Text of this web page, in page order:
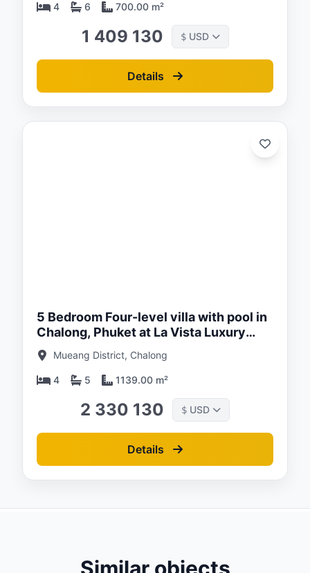
4 6 700.00 m²
1 409 130 $ USD
Details
5 Bedroom Four-level villa with pool in
Chalong, Phuket at La Vista Luxury
villas
Mueang District, Chalong
4 5 1139.00 m²
2 330 130 $ USD
Details